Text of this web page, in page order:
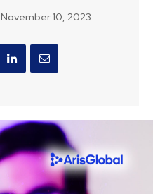
November 10, 2023